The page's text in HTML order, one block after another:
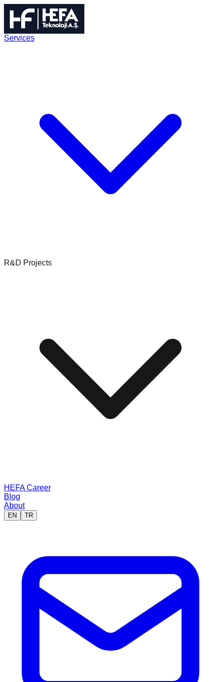
Services
R&D Projects
HEFA Career
Blog
About
EN TR